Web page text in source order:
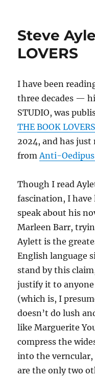
Steve
LOVERS
I have been
three decades —
STUDIO, was
THE BOOK LOVERS
2024, and has just
fromAnti-Oedipus
Though I read
fascination, I
speak about his
Marleen Barr,
Aylett is the
English language
stand by this
justify it to
(which is, I
doesn’t do lush
like Marguerite
compress the
into the verncular,
are the only two